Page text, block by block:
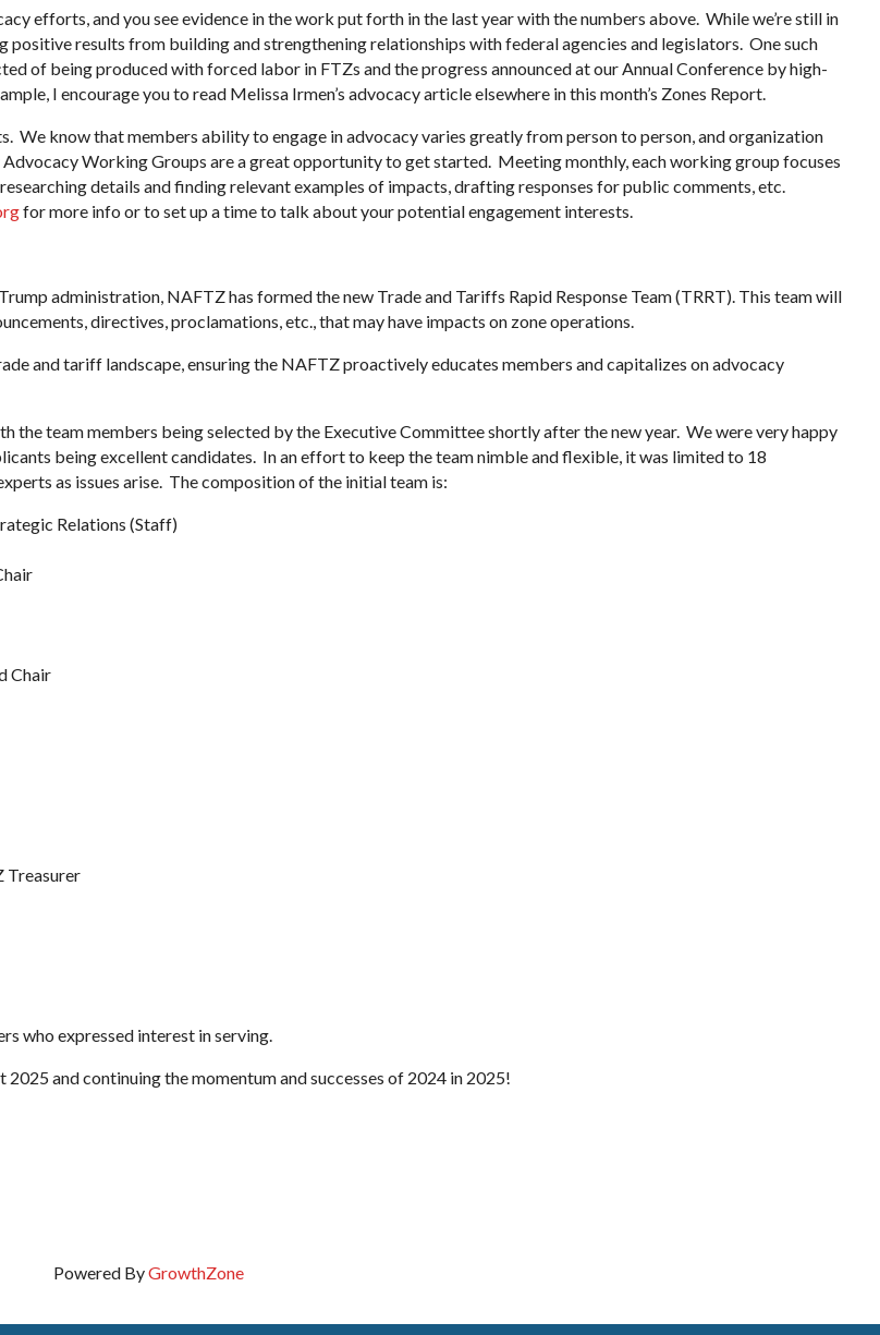
efforts, and you see evidence in the work put forth in the last year with the numbers above. While we’re still in
positive results from building and strengthening relationships with federal agencies and legislators. One such
of being produced with forced labor in FTZs and the progress announced at our Annual Conference by high-
I encourage you to read Melissa Irmen’s advocacy article elsewhere in this month’s Zones Report.
We know that members ability to engage in advocacy varies greatly from person to person, and organization
Working Groups are a great opportunity to get started. Meeting monthly, each working group focuses
details and finding relevant examples of impacts, drafting responses for public comments, etc.
for more info or to set up a time to talk about your potential engagement interests.
administration, NAFTZ has formed the new Trade and Tariffs Rapid Response Team (TRRT). This team will
directives, proclamations, etc., that may have impacts on zone operations.
and tariff landscape, ensuring the NAFTZ proactively educates members and capitalizes on advocacy
team members being selected by the Executive Committee shortly after the new year. We were very happy
being excellent candidates. In an effort to keep the team nimble and flexible, it was limited to 18
as issues arise. The composition of the initial team is:
Relations (Staff)
Chair
Treasurer
who expressed interest in serving.
and continuing the momentum and successes of 2024 in 2025!
Powered ByGrowthZone